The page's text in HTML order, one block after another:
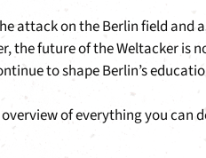
attack on the Berlin field and
the future of the Weltacker is
to shape Berlin’s
of everything you can